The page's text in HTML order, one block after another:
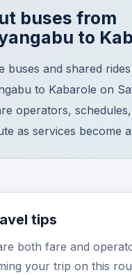
buses from
to
buses and shared
to Kabarole on
operators,
as services become
tips
both fare and
your trip on this